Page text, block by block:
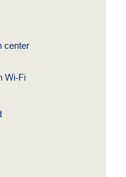
center
Wi-Fi